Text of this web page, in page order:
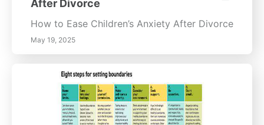
After Divorce
How to Ease Children’s Anxiety After Divorce
May 19, 2025